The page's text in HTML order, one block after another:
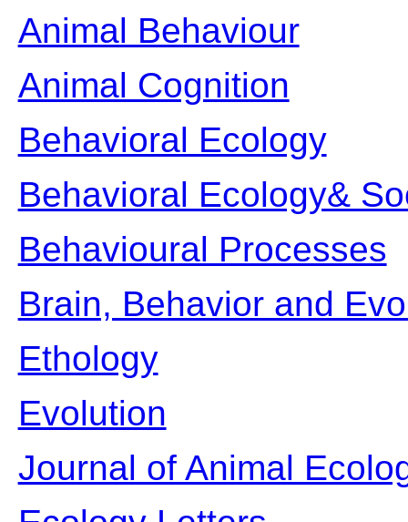
Animal Behaviour
Animal Cognition
Behavioral Ecology
Behavioral Ecology&
Behavioural Processes
Brain, Behavior and
Ethology
Evolution
Journal of Animal